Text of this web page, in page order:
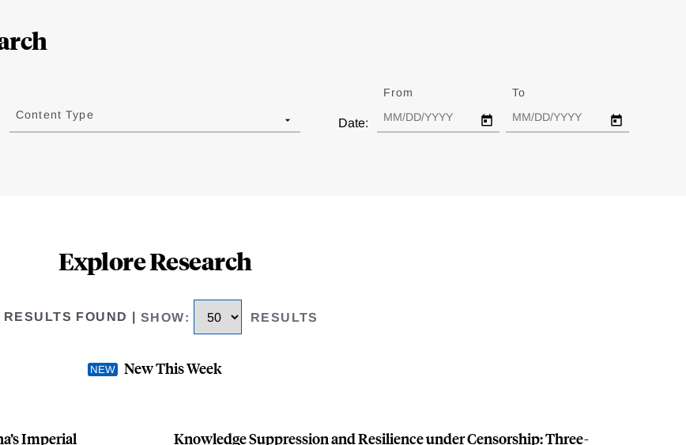
Content Type
Date:
From To
Explore Research
RESULTS FOUND SHOW: RESULTS
New This Week
Imperial
Knowledge Suppression and Resilience under Censorship: Three-